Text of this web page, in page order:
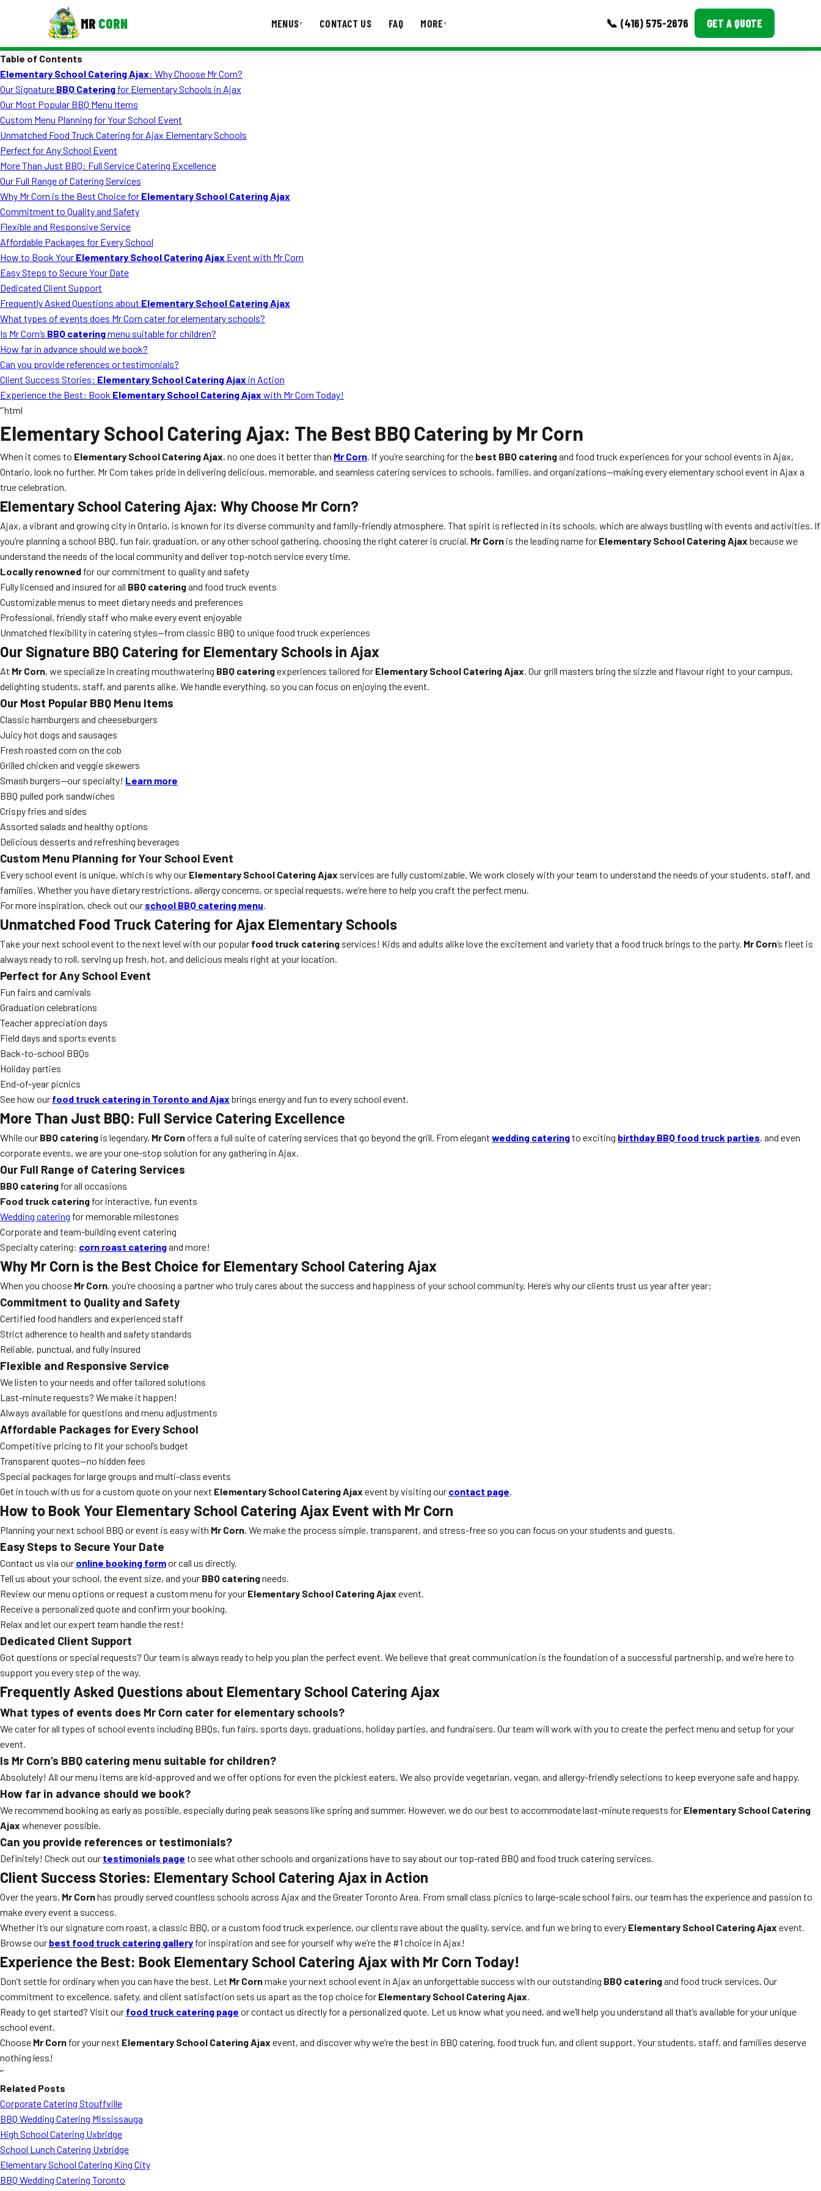
MR CORN MENUS▾ CONTACT US FAQ MORE▾ 📞 (416) 575-2676 GET A QUOTE
Corporate Catering
Event BBQ Catering
School Catering
Smash Burgers
Food Truck Fun Foods
Roast Corn Catering
Wedding Catering
CONTACT US
Table of Contents
Elementary School Catering Ajax: Why Choose Mr Corn?
Our Signature BBQ Catering for Elementary Schools in Ajax
Our Most Popular BBQ Menu Items
Custom Menu Planning for Your School Event
Unmatched Food Truck Catering for Ajax Elementary Schools
Perfect for Any School Event
More Than Just BBQ: Full Service Catering Excellence
Our Full Range of Catering Services
Why Mr Corn is the Best Choice for Elementary School Catering Ajax
Commitment to Quality and Safety
Flexible and Responsive Service
Affordable Packages for Every School
How to Book Your Elementary School Catering Ajax Event with Mr Corn
Easy Steps to Secure Your Date
Dedicated Client Support
Frequently Asked Questions about Elementary School Catering Ajax
What types of events does Mr Corn cater for elementary schools?
Is Mr Corn’s BBQ cateringmenu suitable for children?
How far in advance should we book?
Can you provide references or testimonials?
Client Success Stories: Elementary School Catering Ajax in Action
Experience the Best: Book Elementary School Catering Ajax with Mr Corn Today!
“`html
Elementary School Catering Ajax: The Best BBQ Catering by Mr Corn
When it comes to Elementary School Catering Ajax, no one does it better than Mr Corn. If you’re searching for the best BBQ cateringand food truck experiences for your school events in Ajax,
Ontario, look no further. Mr Corn takes pride in delivering delicious, memorable, and seamless catering services to schools, families, and organizations—making every elementary school event in Ajax a
true celebration.
Elementary School Catering Ajax: Why Choose Mr Corn?
Ajax, a vibrant and growing city in Ontario, is known for its diverse community and family-friendly atmosphere. That spirit is reflected in its schools, which are always bustling with events and activities. If
you’re planning a school BBQ, fun fair, graduation, or any other school gathering, choosing the right caterer is crucial. Mr Corn is the leading name for Elementary School Catering Ajax because we
understand the needs of the local community and deliver top-notch service every time.
Locally renowned for our commitment to quality and safety
Fully licensed and insured for all BBQ cateringand food truck events
Customizable menus to meet dietary needs and preferences
Professional, friendly staff who make every event enjoyable
Unmatched flexibility in catering styles—from classic BBQ to unique food truck experiences
Our Signature BBQ Catering for Elementary Schools in Ajax
At Mr Corn, we specialize in creating mouthwatering BBQ cateringexperiences tailored for Elementary School Catering Ajax. Our grill masters bring the sizzle and flavour right to your campus,
delighting students, staff, and parents alike. We handle everything, so you can focus on enjoying the event.
Our Most Popular BBQ Menu Items
Classic hamburgers and cheeseburgers
Juicy hot dogs and sausages
Fresh roasted corn on the cob
Grilled chicken and veggie skewers
Smash burgers—our specialty! Learn more
BBQ pulled pork sandwiches
Crispy fries and sides
Assorted salads and healthy options
Delicious desserts and refreshing beverages
Custom Menu Planning for Your School Event
Every school event is unique, which is why our Elementary School Catering Ajax services are fully customizable. We work closely with your team to understand the needs of your students, staff, and
families. Whether you have dietary restrictions, allergy concerns, or special requests, we’re here to help you craft the perfect menu.
For more inspiration, check out our school BBQ catering menu.
Unmatched Food Truck Catering for Ajax Elementary Schools
Take your next school event to the next level with our popular food truck catering services! Kids and adults alike love the excitement and variety that a food truck brings to the party. Mr Corn’s fleet is
always ready to roll, serving up fresh, hot, and delicious meals right at your location.
Perfect for Any School Event
Fun fairs and carnivals
Graduation celebrations
Teacher appreciation days
Field days and sports events
Back-to-school BBQs
Holiday parties
End-of-year picnics
See how our food truck catering in Toronto and Ajax brings energy and fun to every school event.
More Than Just BBQ: Full Service Catering Excellence
While our BBQ catering is legendary, Mr Cornoffers a full suite of catering services that go beyond the grill. From elegant wedding cateringto exciting birthday BBQ food truck parties, and even
corporate events, we are your one-stop solution for any gathering in Ajax.
Our Full Range of Catering Services
BBQ catering for all occasions
Food truck catering for interactive, fun events
Wedding catering for memorable milestones
Corporate and team-building event catering
Specialty catering: corn roast cateringand more!
Why Mr Corn is the Best Choice for Elementary School Catering Ajax
When you choose Mr Corn, you’re choosing a partner who truly cares about the success and happiness of your school community. Here’s why our clients trust us year after year:
Commitment to Quality and Safety
Certified food handlers and experienced staff
Strict adherence to health and safety standards
Reliable, punctual, and fully insured
Flexible and Responsive Service
We listen to your needs and offer tailored solutions
Last-minute requests? We make it happen!
Always available for questions and menu adjustments
Affordable Packages for Every School
Competitive pricing to fit your school’s budget
Transparent quotes—no hidden fees
Special packages for large groups and multi-class events
Get in touch with us for a custom quote on your next Elementary School Catering Ajax event by visiting our contact page.
How to Book Your Elementary School Catering Ajax Event with Mr Corn
Planning your next school BBQ or event is easy with Mr Corn. We make the process simple, transparent, and stress-free so you can focus on your students and guests.
Easy Steps to Secure Your Date
Contact us via our online booking formor call us directly.
Tell us about your school, the event size, and your BBQ cateringneeds.
Review our menu options or request a custom menu for your Elementary School Catering Ajax event.
Receive a personalized quote and confirm your booking.
Relax and let our expert team handle the rest!
Dedicated Client Support
Got questions or special requests? Our team is always ready to help you plan the perfect event. We believe that great communication is the foundation of a successful partnership, and we’re here to
support you every step of the way.
Frequently Asked Questions about Elementary School Catering Ajax
What types of events does Mr Corn cater for elementary schools?
We cater for all types of school events including BBQs, fun fairs, sports days, graduations, holiday parties, and fundraisers. Our team will work with you to create the perfect menu and setup for your
event.
Is Mr Corn’s BBQ catering menu suitable for children?
Absolutely! All our menu items are kid-approved and we offer options for even the pickiest eaters. We also provide vegetarian, vegan, and allergy-friendly selections to keep everyone safe and happy.
How far in advance should we book?
We recommend booking as early as possible, especially during peak seasons like spring and summer. However, we do our best to accommodate last-minute requests for Elementary School Catering
Ajax whenever possible.
Can you provide references or testimonials?
Definitely! Check out our testimonials page to see what other schools and organizations have to say about our top-rated BBQ and food truck catering services.
Client Success Stories: Elementary School Catering Ajax in Action
Over the years, Mr Cornhas proudly served countless schools across Ajax and the Greater Toronto Area. From small class picnics to large-scale school fairs, our team has the experience and passion to
make every event a success.
Whether it’s our signature corn roast, a classic BBQ, or a custom food truck experience, our clients rave about the quality, service, and fun we bring to every Elementary School Catering Ajax event.
Browse our best food truck catering gallery for inspiration and see for yourself why we’re the #1 choice in Ajax!
Experience the Best: Book Elementary School Catering Ajaxwith Mr Corn Today!
Don’t settle for ordinary when you can have the best. Let Mr Cornmake your next school event in Ajax an unforgettable success with our outstanding BBQ cateringand food truck services. Our
commitment to excellence, safety, and client satisfaction sets us apart as the top choice for Elementary School Catering Ajax.
Ready to get started? Visit our food truck catering page or contact us directly for a personalized quote. Let us know what you need, and we’ll help you understand all that’s available for your unique
school event.
Choose Mr Corn for your next Elementary School Catering Ajax event, and discover why we’re the best in BBQ catering, food truck fun, and client support. Your students, staff, and families deserve
nothing less!
“`
Related Posts
Corporate Catering Stouffville
BBQ Wedding Catering Mississauga
High School Catering Uxbridge
School Lunch Catering Uxbridge
Elementary School Catering King City
BBQ Wedding Catering Toronto